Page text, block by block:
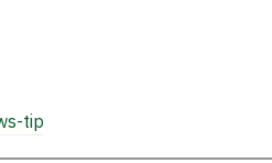
tip